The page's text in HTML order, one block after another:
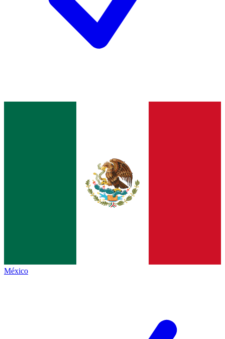
México